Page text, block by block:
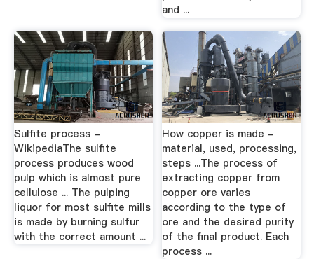
and ...
Sulfite process -
WikipediaThe sulfite
process produces wood
pulp which is almost pure
cellulose ... The pulping
liquor for most sulfite mills
is made by burning sulfur
with the correct amount ...
How copper is made -
material, used, processing,
steps ...The process of
extracting copper from
copper ore varies
according to the type of
ore and the desired purity
of the final product. Each
process ...